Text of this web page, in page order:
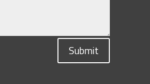
Submit